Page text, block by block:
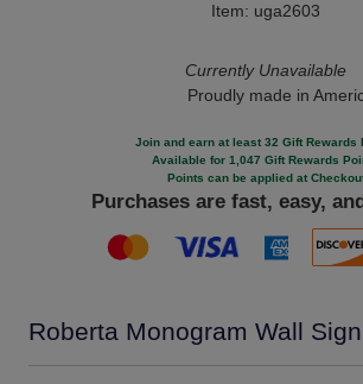
Item: uga2603
Currently Unavailable
Proudly made in
Join and earn at least 32 Gift Rewards
Available for 1,047 Gift Rewards
Points can be applied at
Purchases are fast, easy,
Roberta Monogram Wall Sign